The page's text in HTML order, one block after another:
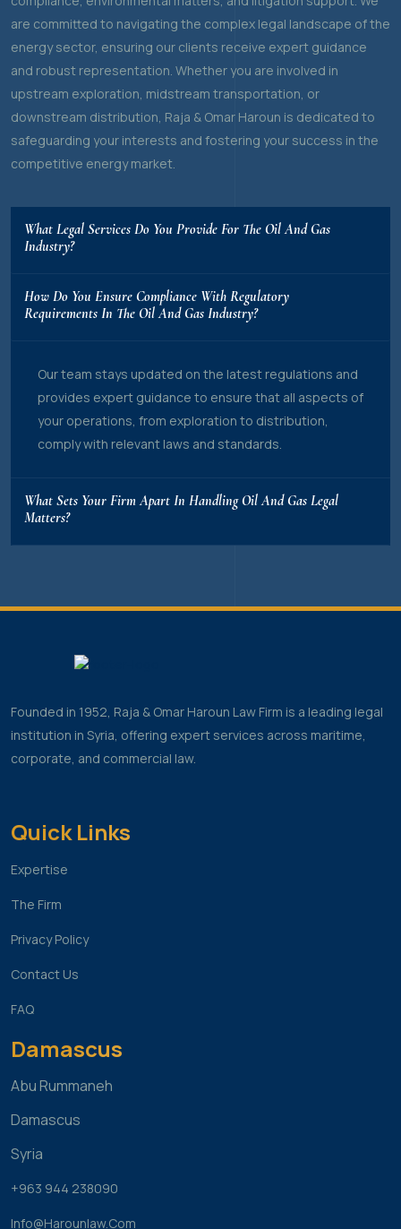
are committed to navigating the complex legal landscape of the
energy sector, ensuring our clients receive expert guidance
and robust representation. Whether you are involved in
upstream exploration, midstream transportation, or
downstream distribution, Raja & Omar Haroun is dedicated to
safeguarding your interests and fostering your success in the
competitive energy market.
What Legal Services Do You Provide For The Oil And Gas
Industry?
How Do You Ensure Compliance With Regulatory
Requirements In The Oil And Gas Industry?
Our team stays updated on the latest regulations and
provides expert guidance to ensure that all aspects of
your operations, from exploration to distribution,
comply with relevant laws and standards.
What Sets Your Firm Apart In Handling Oil And Gas Legal
Matters?
Founded in 1952, Raja & Omar Haroun Law Firm is a leading legal
institution in Syria, offering expert services across maritime,
corporate, and commercial law.
Quick Links
Expertise
The Firm
Privacy Policy
Contact Us
FAQ
Damascus
Abu Rummaneh
Damascus
Syria
+963 944 238090
Info@harounlaw.com